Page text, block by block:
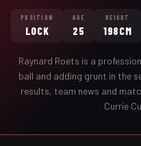
POSITION
LOCK
AGE
25
HEIGHT
198CM
Raynard Roets is a
ball and adding grunt in the
results, team news and
Currie